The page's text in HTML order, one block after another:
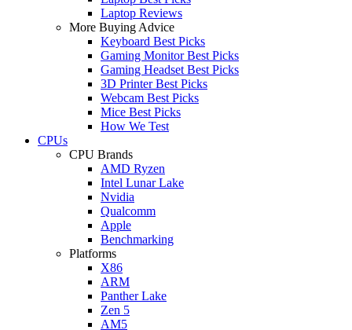
Laptop Reviews
More Buying Advice
Keyboard Best Picks
Gaming Monitor Best Picks
Gaming Headset Best Picks
3D Printer Best Picks
Webcam Best Picks
Mice Best Picks
How We Test
CPUs
CPU Brands
AMD Ryzen
Intel Lunar Lake
Nvidia
Qualcomm
Apple
Benchmarking
Platforms
X86
ARM
Panther Lake
Zen 5
AM5